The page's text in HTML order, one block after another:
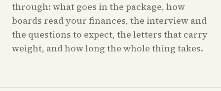
through: what goes in the package, how
boards read your finances, the interview and
the questions to expect, the letters that carry
weight, and how long the whole thing takes.